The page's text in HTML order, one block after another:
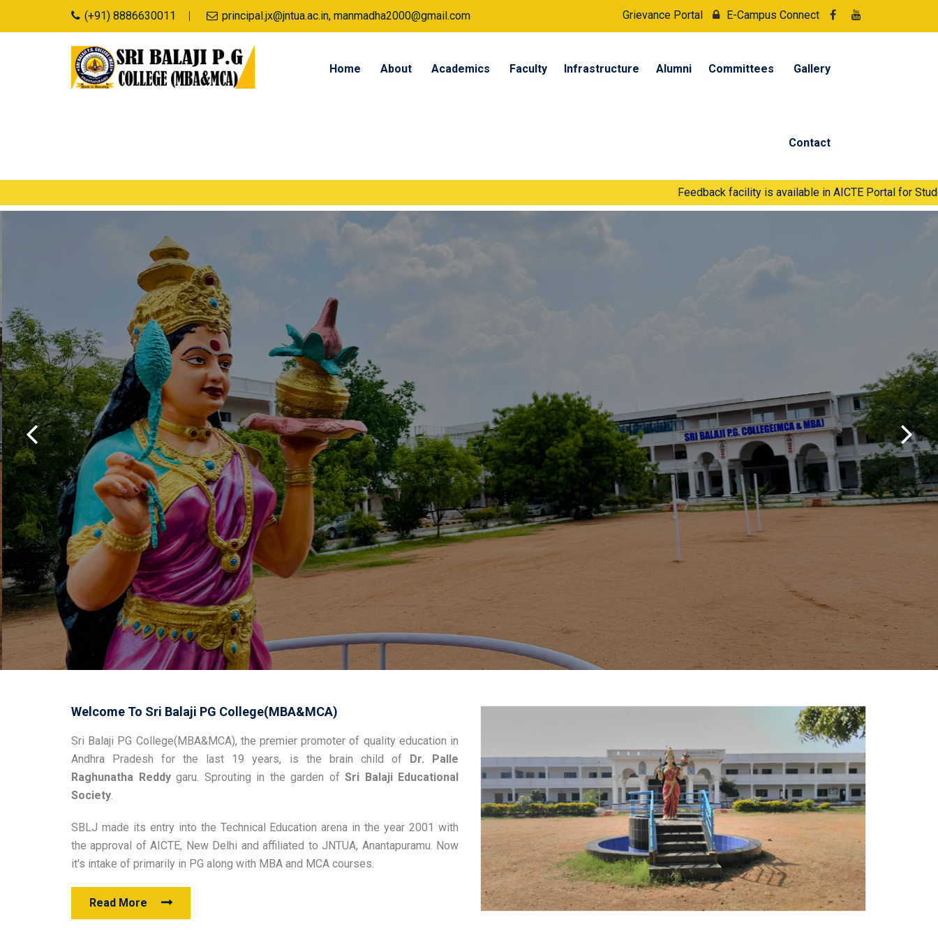
(+91) 8886630011 principal.jx@jntua.ac.in, manmadha2000@gmail.com Grievance Portal E-Campus Connect
Home About Academics Faculty Infrastructure Alumni Committees Gallery
Contact
Feedback facility is available in AICTE Portal for Students and
Welcome To Sri Balaji PG College(MBA&MCA)
Sri Balaji PG College(MBA&MCA), the premier promoter of quality education in
Andhra Pradesh for the last 19 years, is the brain child of Dr. Palle
Raghunatha Reddy garu. Sprouting in the garden of Sri Balaji Educational
Society.
SBLJ made its entry into the Technical Education arena in the year 2001 with
the approval of AICTE, New Delhi and affiliated to JNTUA, Anantapuramu. Now
it's intake of primarily in PG along with MBA and MCA courses.
Read More